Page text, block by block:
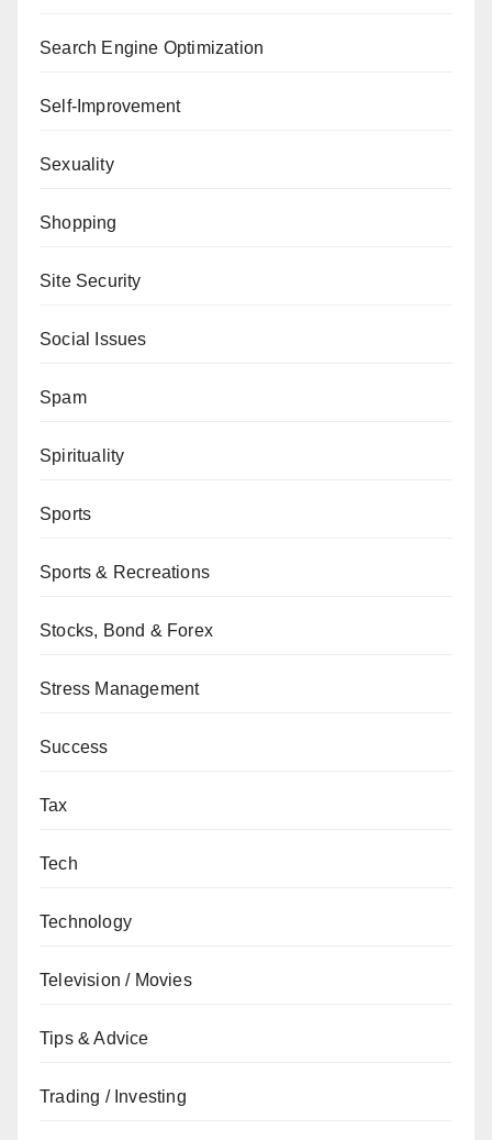
Search Engine Optimization
Self-Improvement
Sexuality
Shopping
Site Security
Social Issues
Spam
Spirituality
Sports
Sports & Recreations
Stocks, Bond & Forex
Stress Management
Success
Tax
Tech
Technology
Television / Movies
Tips & Advice
Trading / Investing